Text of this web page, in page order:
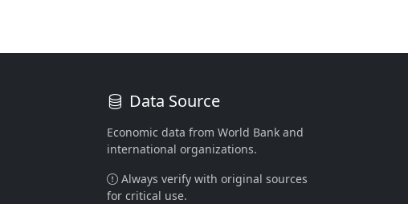
Data Source
Economic data from World Bank and
international organizations.
Always verify with original sources
for critical use.